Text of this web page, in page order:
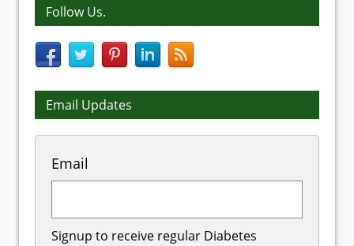
Follow Us.
Email Updates
Email
Signup to receive regular Diabetes